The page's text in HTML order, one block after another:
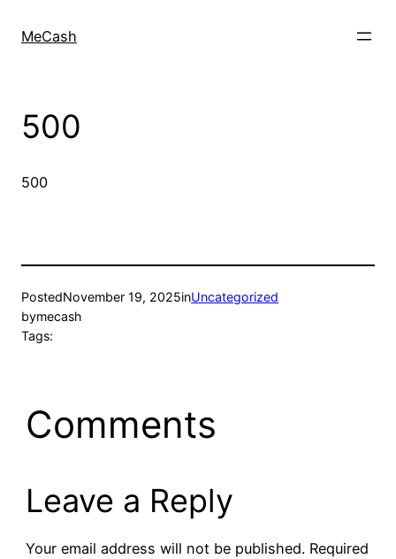
MeCash
500
500
PostedNovember 19, 2025inUncategorized
bymecash
Tags:
Comments
Leave a Reply
Your email address will not be published. Required